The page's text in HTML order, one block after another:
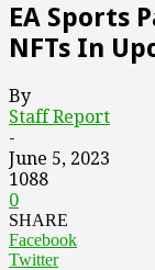
EA Sports
NFTs In
By
Staff Report
-
June 5, 2023
1088
0
SHARE
Facebook
Twitter